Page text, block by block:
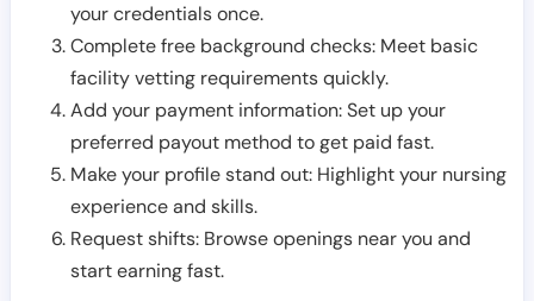
your credentials once.
Complete free background checks: Meet basic
facility vetting requirements quickly.
Add your payment information: Set up your
preferred payout method to get paid fast.
Make your profile stand out: Highlight your nursing
experience and skills.
Request shifts: Browse openings near you and
start earning fast.